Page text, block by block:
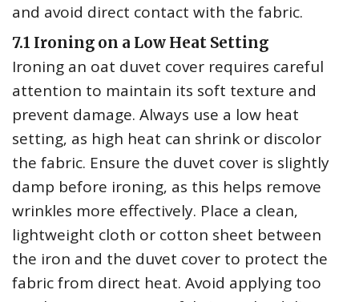
and avoid direct contact with the fabric.
7.1 Ironing on a Low Heat Setting
Ironing an oat duvet cover requires careful
attention to maintain its soft texture and
prevent damage. Always use a low heat
setting‚ as high heat can shrink or discolor
the fabric. Ensure the duvet cover is slightly
damp before ironing‚ as this helps remove
wrinkles more effectively. Place a clean‚
lightweight cloth or cotton sheet between
the iron and the duvet cover to protect the
fabric from direct heat. Avoid applying too